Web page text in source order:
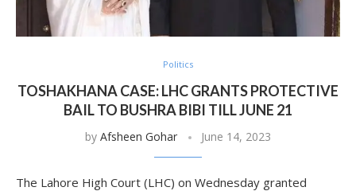
Politics
TOSHAKHANA CASE: LHC GRANTS PROTECTIVE
BAIL TO BUSHRA BIBI TILL JUNE 21
by Afsheen Gohar June 14, 2023
The Lahore High Court (LHC) on Wednesday granted